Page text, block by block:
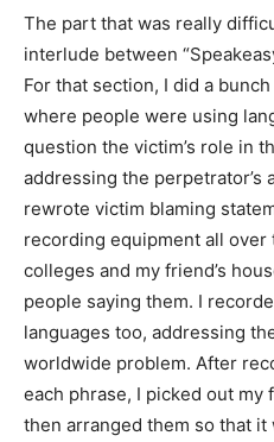
The part that was really
interlude between
For that section, I did a
where people were using
question the victim’s role in
addressing the perpetrator’s
rewrote victim blaming
recording equipment all over
colleges and my friend’s
people saying them. I
languages too, addressing
worldwide problem. After
each phrase, I picked out my
then arranged them so that